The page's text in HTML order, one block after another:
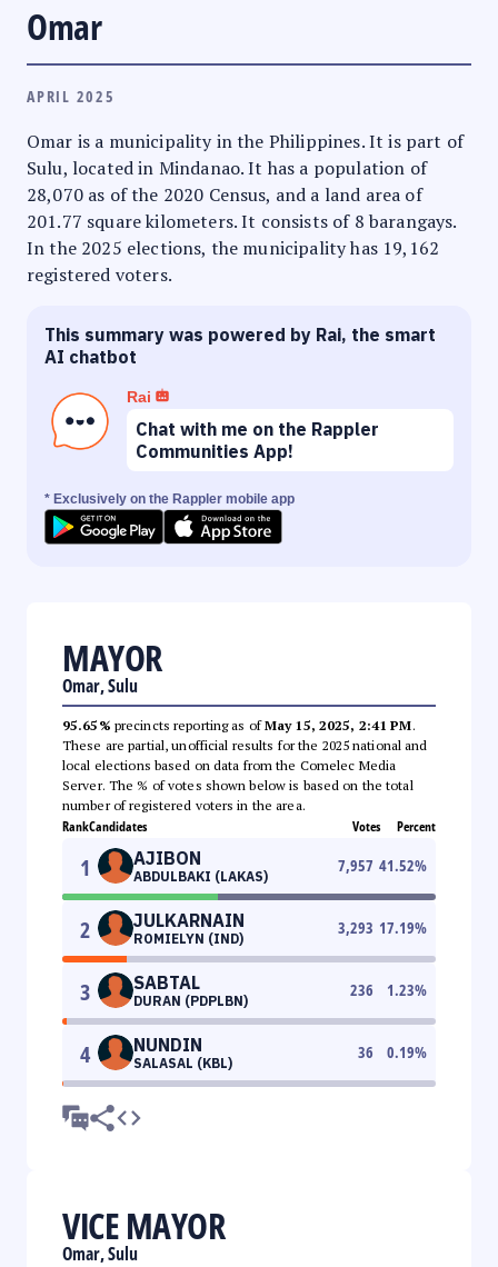
Omar
APRIL 2025
Omar is a municipality in the Philippines. It is part of
Sulu, located in Mindanao. It has a population of
28,070 as of the 2020 Census, and a land area of
201.77 square kilometers. It consists of 8 barangays.
In the 2025 elections, the municipality has 19,162
registered voters.
This summary was powered by Rai, the smart
AI chatbot
Rai
Chat with me on the Rappler
Communities App!
* Exclusively on the Rappler mobile app
MAYOR
Omar, Sulu
95.65% precincts reporting as ofMay 15, 2025, 2:41 PM.
These are partial, unofficial results for the 2025 national and
local elections based on data from the Comelec Media
Server. The % of votes shown below is based on the total
number of registered voters in the area.
RankCandidates Votes Percent
1 AJIBON
ABDULBAKI (LAKAS)
7,957 41.52%
2 JULKARNAIN
ROMIELYN (IND)
3,293 17.19%
3 SABTAL
DURAN (PDPLBN)
236 1.23%
4 NUNDIN
SALASAL (KBL)
36 0.19%
VICE MAYOR
Omar, Sulu